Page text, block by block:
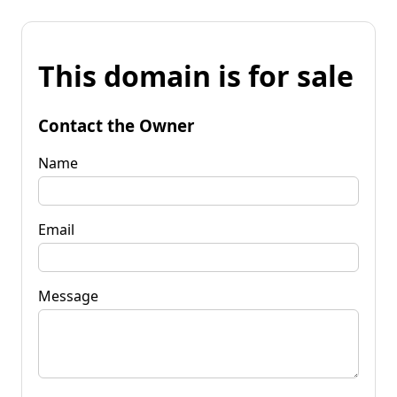
This domain is for sale
Contact the Owner
Name
Email
Message